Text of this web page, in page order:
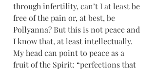
through infertility, can’t I at least be
free of the pain or, at best, be
Pollyanna? But this is not peace and
I know that, at least intellectually.
My head can point to peace as a
fruit of the Spirit: “perfections that